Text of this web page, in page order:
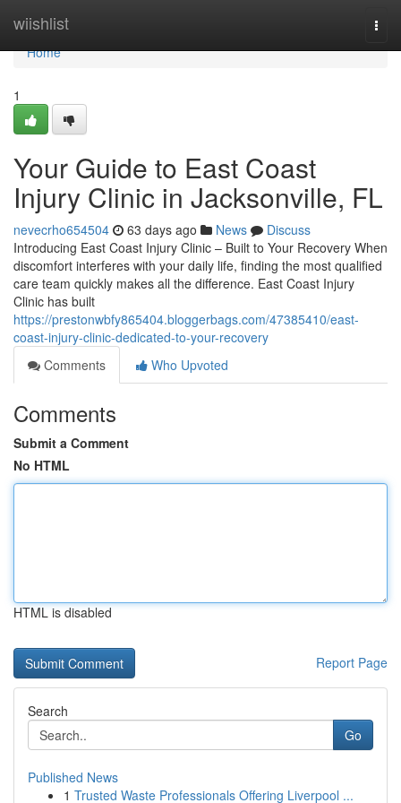
wiishlist
Home
Home
1
Your Guide to East Coast
Injury Clinic in Jacksonville, FL
nevecrho654504 63 days ago News
Discuss
Introducing East Coast Injury Clinic – Built to Your Recovery When
discomfort interferes with your daily life, finding the most qualified
care team quickly makes all the difference. East Coast Injury
Clinic has built
https://prestonwbfy865404.bloggerbags.com/47385410/east-
coast-injury-clinic-dedicated-to-your-recovery
Comments
Who Upvoted
Comments
Submit a Comment
No HTML
HTML is disabled
Report Page
Search
Go
Published News
1 Trusted Waste Professionals Offering Liverpool ...